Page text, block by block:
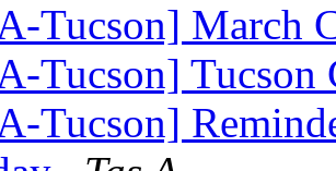
Tucson] March
Tucson] Tucson
Tucson]